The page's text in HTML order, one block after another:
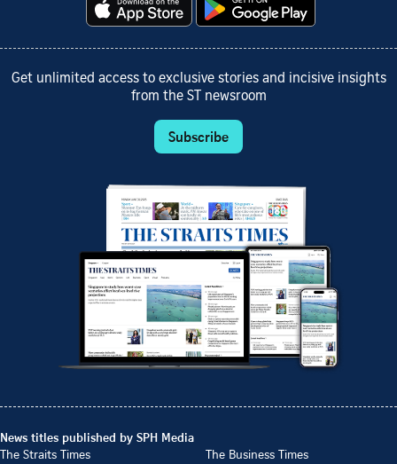
Get unlimited access to exclusive stories and incisive insights
from the ST newsroom
Subscribe
News titles published by SPH Media
The Straits Times
The Business Times